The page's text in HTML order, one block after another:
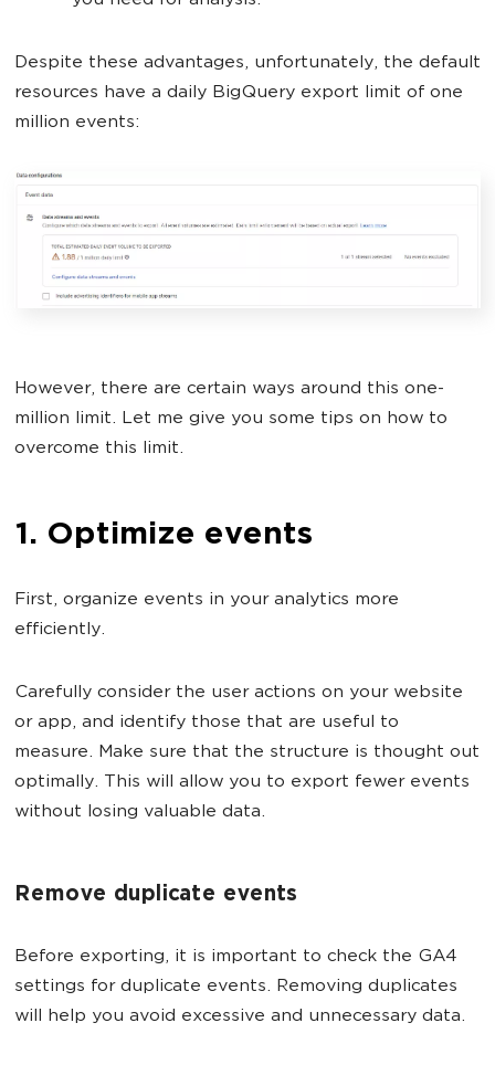
Despite these advantages, unfortunately, the default
resources have a daily BigQuery export limit of one
million events:
However, there are certain ways around this one-
million limit. Let me give you some tips on how to
overcome this limit.
1. Optimize events
First, organize events in your analytics more
efficiently.
Carefully consider the user actions on your website
or app, and identify those that are useful to
measure. Make sure that the structure is thought out
optimally. This will allow you to export fewer events
without losing valuable data.
Remove duplicate events
Before exporting, it is important to check the GA4
settings for duplicate events. Removing duplicates
will help you avoid excessive and unnecessary data.